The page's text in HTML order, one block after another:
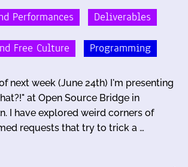
Performances Deliverables
Free Culture Programming
next week (June 24th) I'm presenting
at Open Source Bridge in
I have explored weird corners of
requests that try to trick a …